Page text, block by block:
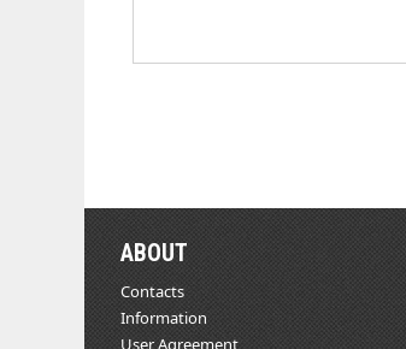
ABOUT
Contacts
Information
User Agreement